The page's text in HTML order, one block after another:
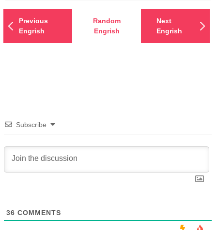
Previous
Engrish
Random
Engrish
Next
Engrish
Subscribe
36 COMMENTS